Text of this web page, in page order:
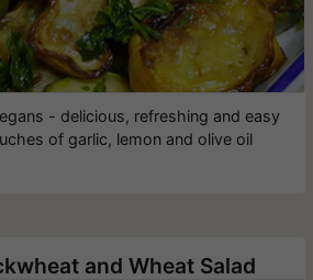
- delicious, refreshing and easy
of garlic, lemon and olive oil
and Wheat Salad